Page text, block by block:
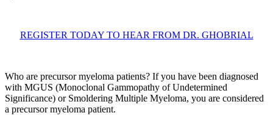
REGISTER TODAY TO HEAR FROM DR. GHOBRIAL
Who are precursor myeloma patients? If you have been diagnosed
with MGUS (Monoclonal Gammopathy of Undetermined
Significance) or Smoldering Multiple Myeloma, you are considered
a precursor myeloma patient.